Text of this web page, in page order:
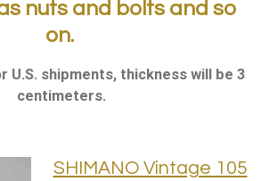
nuts and bolts and so
on.
U.S. shipments, thickness will be 3
centimeters.
SHIMANO Vintage 105